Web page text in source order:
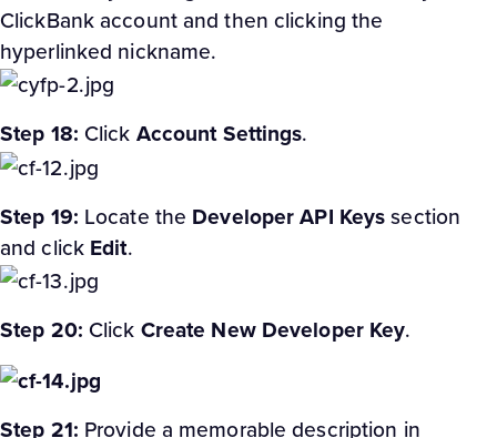
ClickBank account and then clicking the
hyperlinked nickname.
Step 18: Click Account Settings.
Step 19: Locate the Developer API Keyssection
and click Edit.
Step 20: Click Create New Developer Key.
Step 21: Provide a memorable description in